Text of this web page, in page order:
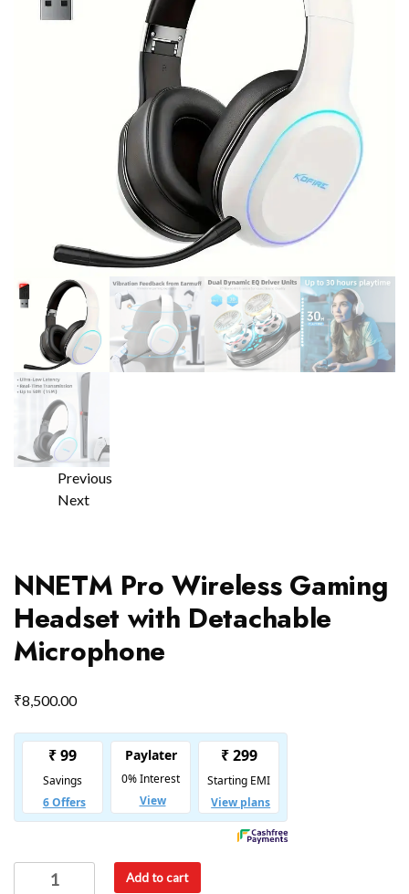
Previous
Next
NNETM Pro Wireless Gaming
Headset with Detachable
Microphone
₹8,500.00
Add to cart